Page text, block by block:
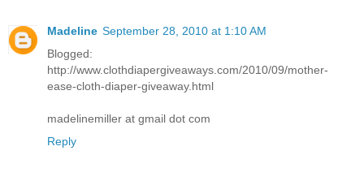
Madeline September 28, 2010 at 1:10 AM
Blogged:
http://www.clothdiapergiveaways.com/2010/09/mother-
ease-cloth-diaper-giveaway.html
madelinemiller at gmail dot com
Reply